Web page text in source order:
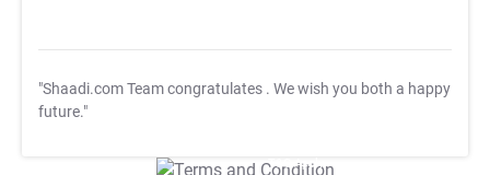
"Shaadi.com Team congratulates . We wish you both a happy
future."
T&C Apply